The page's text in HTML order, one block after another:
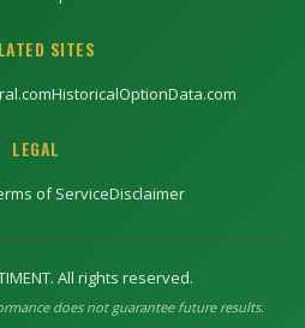
SITES
HistoricalOptionData.com
LEGAL
of ServiceDisclaimer
All rights reserved.
does not guarantee future results.